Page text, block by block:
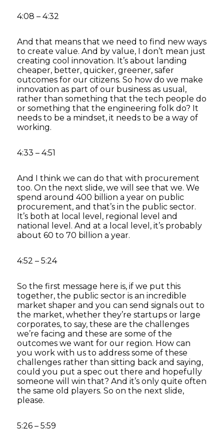
4:08 – 4:32
And that means that we need to find new ways
to create value. And by value, I don’t mean just
creating cool innovation. It’s about landing
cheaper, better, quicker, greener, safer
outcomes for our citizens. So how do we make
innovation as part of our business as usual,
rather than something that the tech people do
or something that the engineering folk do? It
needs to be a mindset, it needs to be a way of
working.
4:33 – 4:51
And I think we can do that with procurement
too. On the next slide, we will see that we. We
spend around 400 billion a year on public
procurement, and that’s in the public sector.
It’s both at local level, regional level and
national level. And at a local level, it’s probably
about 60 to 70 billion a year.
4:52 – 5:24
So the first message here is, if we put this
together, the public sector is an incredible
market shaper and you can send signals out to
the market, whether they’re startups or large
corporates, to say, these are the challenges
we’re facing and these are some of the
outcomes we want for our region. How can
you work with us to address some of these
challenges rather than sitting back and saying,
could you put a spec out there and hopefully
someone will win that? And it’s only quite often
the same old players. So on the next slide,
please.
5:26 – 5:59